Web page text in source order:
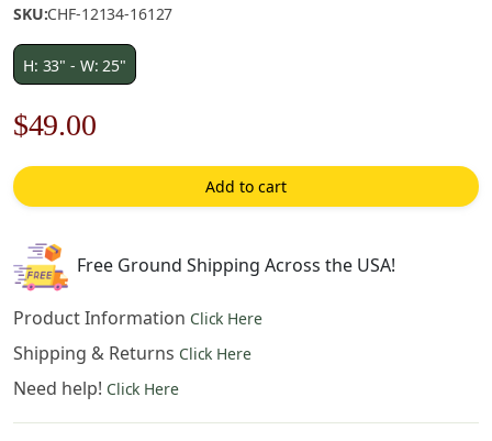
SKU:CHF-12134-16127
H: 33" - W: 25"
Original
price
was:
$70.00.
$49.00Current
price
is:
Add to cart
Free Ground Shipping Across the USA!
Product Information Click Here
Shipping & Returns Click Here
Need help! Click Here